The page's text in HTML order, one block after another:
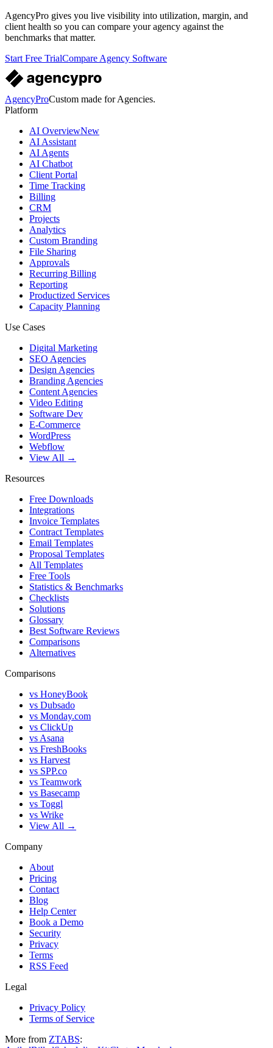
AgencyPro gives you live visibility into utilization, margin, and
client health so you can compare your agency against the
benchmarks that matter.
Start Free TrialCompare Agency Software
AgencyProCustom made for Agencies.
Platform
AI OverviewNew
AI Assistant
AI Agents
AI Chatbot
Client Portal
Time Tracking
Billing
CRM
Projects
Analytics
Custom Branding
File Sharing
Approvals
Recurring Billing
Reporting
Productized Services
Capacity Planning
Use Cases
Digital Marketing
SEO Agencies
Design Agencies
Branding Agencies
Content Agencies
Video Editing
Software Dev
E-Commerce
WordPress
Webflow
View All →
Resources
Free Downloads
Integrations
Invoice Templates
Contract Templates
Email Templates
Proposal Templates
All Templates
Free Tools
Statistics & Benchmarks
Checklists
Solutions
Glossary
Best Software Reviews
Comparisons
Alternatives
Comparisons
vs HoneyBook
vs Dubsado
vs Monday.com
vs ClickUp
vs Asana
vs FreshBooks
vs Harvest
vs SPP.co
vs Teamwork
vs Basecamp
vs Toggl
vs Wrike
View All →
Company
About
Pricing
Contact
Blog
Help Center
Book a Demo
Security
Privacy
Terms
RSS Feed
Legal
Privacy Policy
Terms of Service
More from ZTABS: